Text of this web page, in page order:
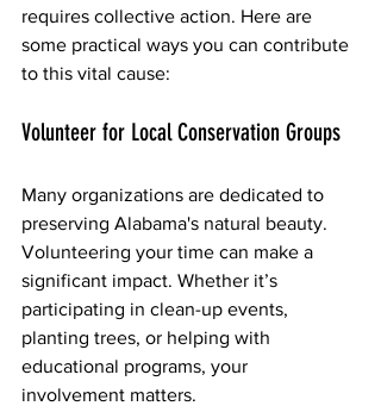
requires collective action. Here are
some practical ways you can contribute
to this vital cause:
Volunteer for Local Conservation Groups
Many organizations are dedicated to
preserving Alabama's natural beauty.
Volunteering your time can make a
significant impact. Whether it’s
participating in clean-up events,
planting trees, or helping with
educational programs, your
involvement matters.